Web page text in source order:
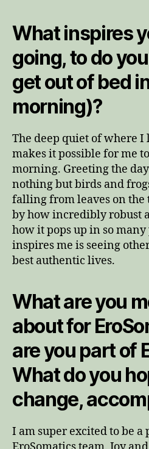
What inspires
going, to do
get out of bed
morning)?
The deep quiet of where
makes it possible for me
morning. Greeting the
nothing but birds and
falling from leaves on the
by how incredibly robust
how it pops up in so many
inspires me is seeing
best authentic lives.
What are you
about for
are you part of
What do you
change,
I am super excited to be a